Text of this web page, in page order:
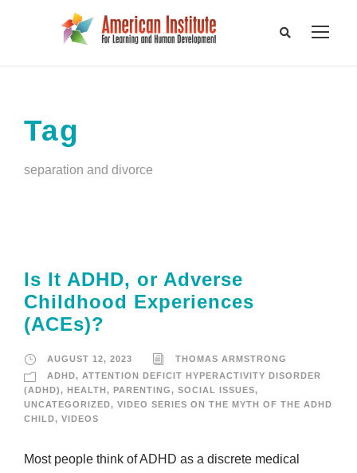
Tag
separation and divorce
Is It ADHD, or Adverse
Childhood Experiences
(ACEs)?
AUGUST 12, 2023
THOMAS ARMSTRONG
ADHD, ATTENTION DEFICIT HYPERACTIVITY DISORDER
(ADHD), HEALTH , PARENTING, SOCIAL ISSUES,
UNCATEGORIZED, VIDEO SERIES ON THE MYTH OF THE ADHD
CHILD, VIDEOS
Most people think of ADHD as a discrete medical